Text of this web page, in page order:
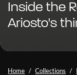
Inside the
Ariosto's
Home Collections